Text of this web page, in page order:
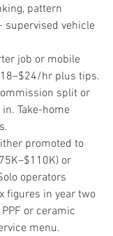
pattern
supervised vehicle
job or mobile
hr plus tips.
split or
Take-home
promoted to
or
operators
figures in year two
or ceramic
menu.